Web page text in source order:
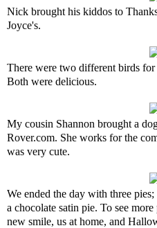
Nick brought his kiddos to
Joyce's.
There were two different birds
Both were delicious.
My cousin Shannon brought a
Rover.com. She works for the
was very cute.
We ended the day with three
a chocolate satin pie. To see
new smile, us at home, and